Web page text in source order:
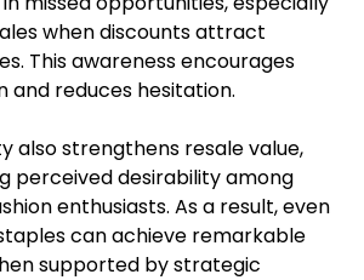
when discounts attract
This awareness encourages
and reduces hesitation.
also strengthens resale value,
perceived desirability among
enthusiasts. As a result, even
can achieve remarkable
supported by strategic